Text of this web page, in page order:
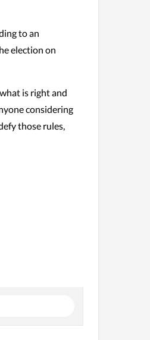
to an
election on
is right and
considering
those rules,